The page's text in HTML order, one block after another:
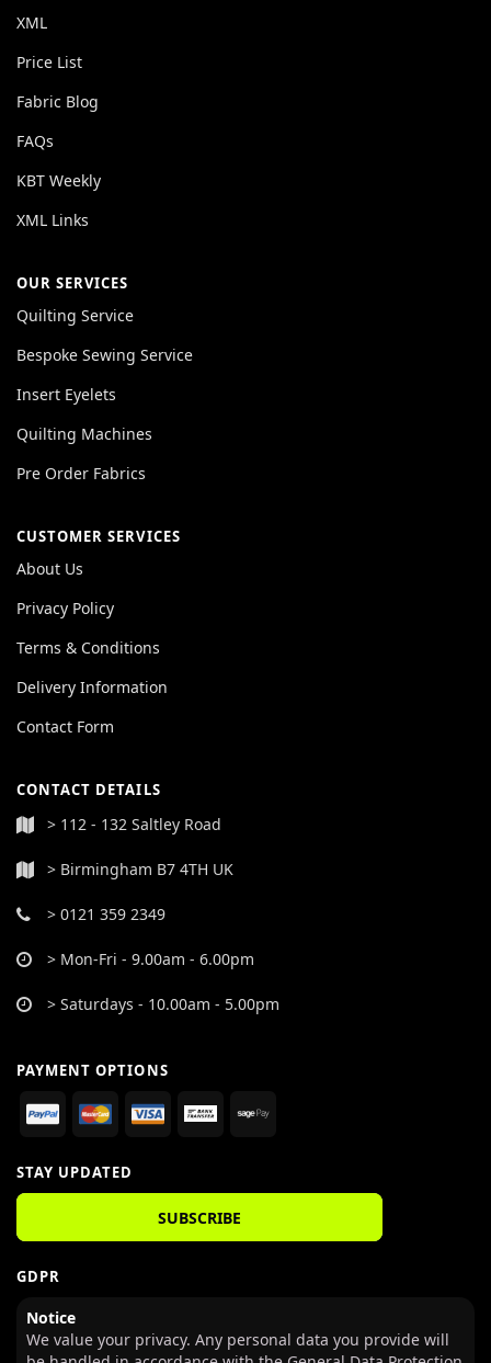
XML
Price List
Fabric Blog
FAQs
KBT Weekly
XML Links
OUR SERVICES
Quilting Service
Bespoke Sewing Service
Insert Eyelets
Quilting Machines
Pre Order Fabrics
CUSTOMER SERVICES
About Us
Privacy Policy
Terms & Conditions
Delivery Information
Contact Form
CONTACT DETAILS
> 112 - 132 Saltley Road
> Birmingham B7 4TH UK
> 0121 359 2349
> Mon-Fri - 9.00am - 6.00pm
> Saturdays - 10.00am - 5.00pm
PAYMENT OPTIONS
STAY UPDATED
SUBSCRIBE
GDPR
Notice
We value your privacy. Any personal data you provide will